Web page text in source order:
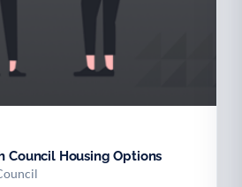
Council Housing Options